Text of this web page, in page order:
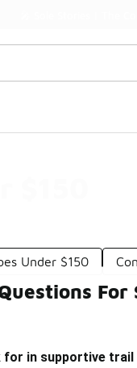
Under $150
in supportive trail